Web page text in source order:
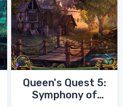
Queen's Quest 5:
Symphony of